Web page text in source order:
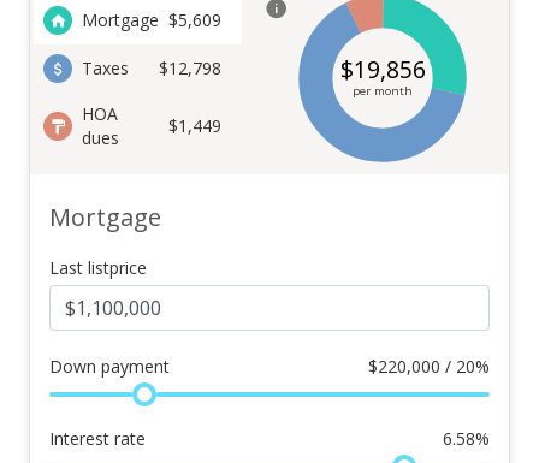
Mortgage $5,609
Taxes
$12,798
HOA
dues
$1,449
$19,856
per month
Mortgage
Last listprice
Down payment $220,000 / 20%
Interest rate 6.58%